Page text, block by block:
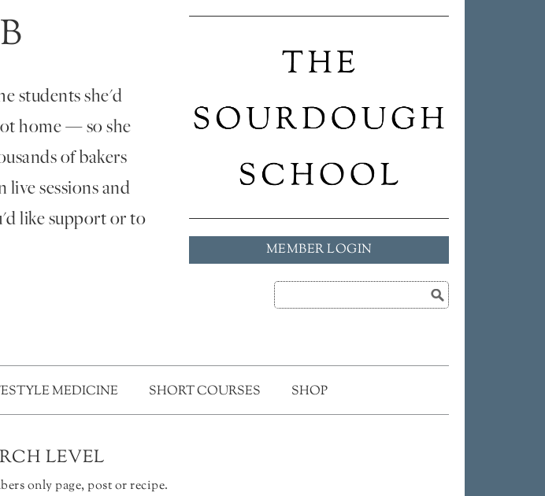
students she'd
home — so she
of bakers
live sessions and
like support or to
MEMBER LOGIN
MEDICINE SHORT COURSES SHOP
LEVEL
only page, post or recipe.